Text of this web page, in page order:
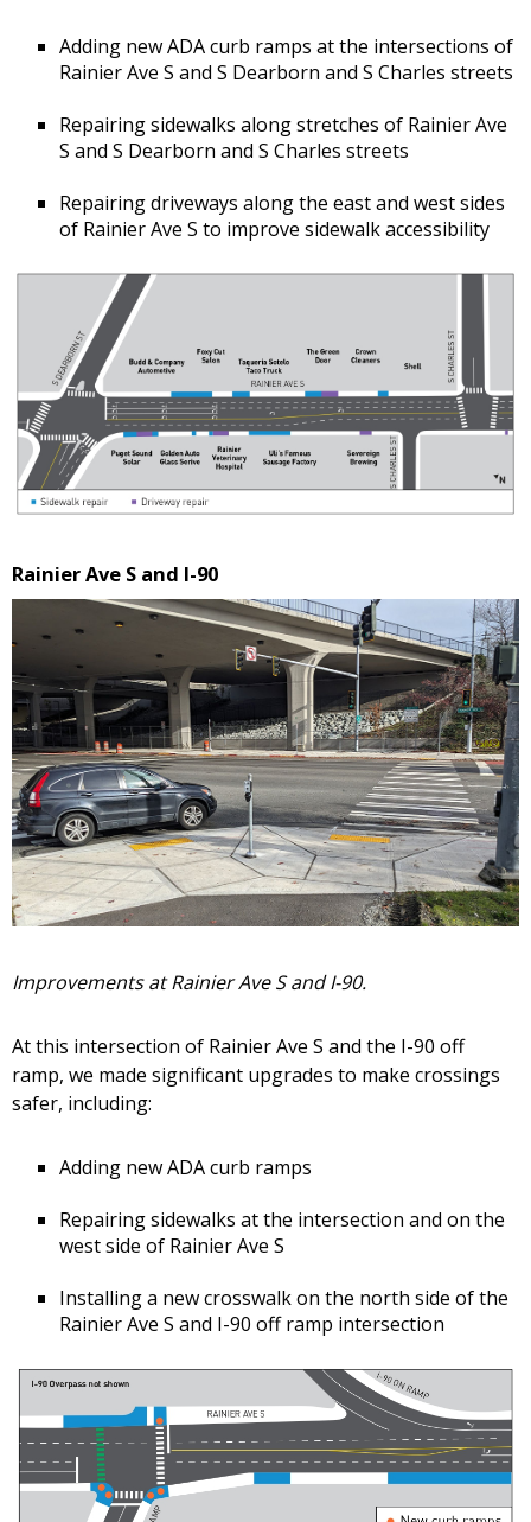
Adding new ADA curb ramps at the intersections of
Rainier Ave S and S Dearborn and S Charles streets
Repairing sidewalks along stretches of Rainier Ave
S and S Dearborn and S Charles streets
Repairing driveways along the east and west sides
of Rainier Ave S to improve sidewalk accessibility
Rainier Ave S and I-90
Improvements at Rainier Ave S and I-90.
At this intersection of Rainier Ave S and the I-90 off
ramp, we made significant upgrades to make crossings
safer, including:
Adding new ADA curb ramps
Repairing sidewalks at the intersection and on the
west side of Rainier Ave S
Installing a new crosswalk on the north side of the
Rainier Ave S and I-90 off ramp intersection